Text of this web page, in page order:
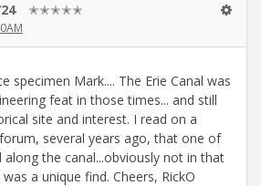
✭✭✭✭✭
specimen Mark.... The Erie Canal was
feat in those times... and still
site and interest. I read on a
several years ago, that one of
the canal...obviously not in that
a unique find. Cheers, RickO